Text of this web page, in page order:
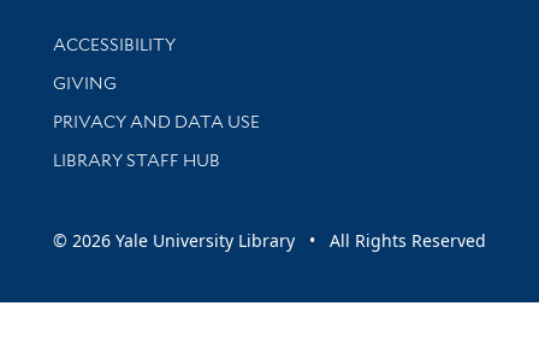
Library Information
ACCESSIBILITY
GIVING
PRIVACY AND DATA USE
LIBRARY STAFF HUB
© 2026 Yale University Library • All Rights Reserved